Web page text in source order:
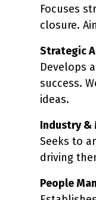
Focuses
closure.
Strategic
Develops
success.
ideas.
Industry &
Seeks to
driving
People